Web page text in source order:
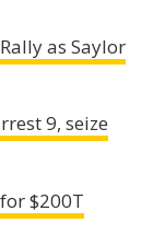
as Saylor
9, seize
$200T